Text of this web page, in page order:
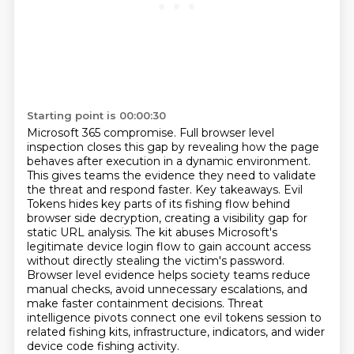
Starting point is 00:00:30
Microsoft 365 compromise. Full browser level
inspection closes this gap by revealing how the page
behaves after execution in a dynamic environment.
This gives teams the evidence they need to validate
the threat and respond faster. Key takeaways. Evil
Tokens hides key parts of its fishing flow behind
browser side decryption, creating a visibility gap for
static URL analysis. The kit abuses Microsoft's
legitimate device login flow to gain account access
without directly stealing the victim's password.
Browser level evidence helps society teams reduce
manual checks, avoid unnecessary escalations, and
make faster containment decisions. Threat
intelligence pivots connect one evil tokens session to
related fishing kits, infrastructure, indicators, and wider
device code fishing activity.